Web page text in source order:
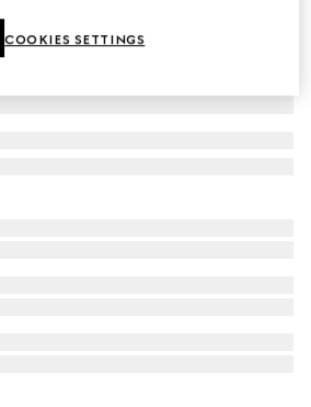
COOKIES SETTINGS